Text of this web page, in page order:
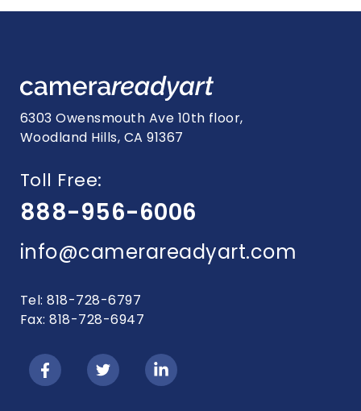
6303 Owensmouth Ave 10th floor,
Woodland Hills, CA 91367
Toll Free:
888-956-6006
info@camerareadyart.com
Tel: 818-728-6797
Fax: 818-728-6947